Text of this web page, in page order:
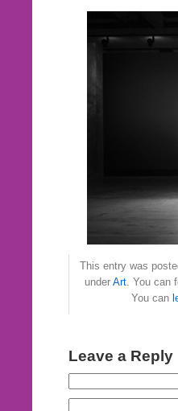
This entry was
under Art. You can
You can
Leave a Reply